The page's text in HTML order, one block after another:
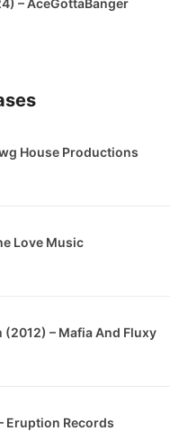
House Productions
Love Music
(2012) – Mafia And Fluxy
Eruption Records